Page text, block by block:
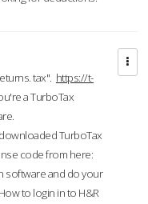
tax". https://t-
a TurboTax
TurboTax
code from here:
software and do your
to login in to H&R